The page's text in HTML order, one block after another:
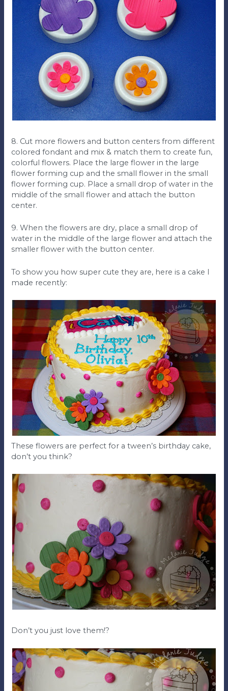
8. Cut more flowers and button centers from different
colored fondant and mix & match them to create fun,
colorful flowers. Place the large flower in the large
flower forming cup and the small flower in the small
flower forming cup. Place a small drop of water in the
middle of the small flower and attach the button
center.
9. When the flowers are dry, place a small drop of
water in the middle of the large flower and attach the
smaller flower with the button center.
To show you how super cute they are, here is a cake I
made recently:
These flowers are perfect for a tween’s birthday cake,
don’t you think?
Don’t you just love them!?